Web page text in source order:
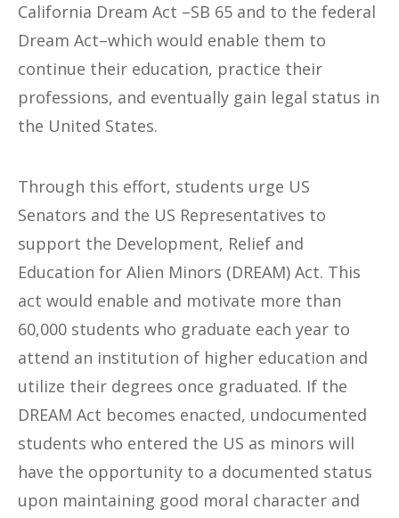
California Dream Act –SB 65 and to the federal
Dream Act–which would enable them to
continue their education, practice their
professions, and eventually gain legal status in
the United States.
Through this effort, students urge US
Senators and the US Representatives to
support the Development, Relief and
Education for Alien Minors (DREAM) Act. This
act would enable and motivate more than
60,000 students who graduate each year to
attend an institution of higher education and
utilize their degrees once graduated. If the
DREAM Act becomes enacted, undocumented
students who entered the US as minors will
have the opportunity to a documented status
upon maintaining good moral character and